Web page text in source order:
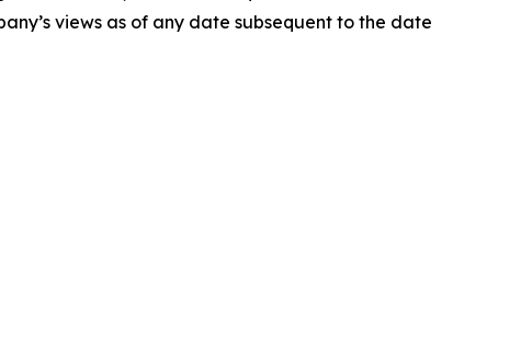
views as of any date subsequent to the date